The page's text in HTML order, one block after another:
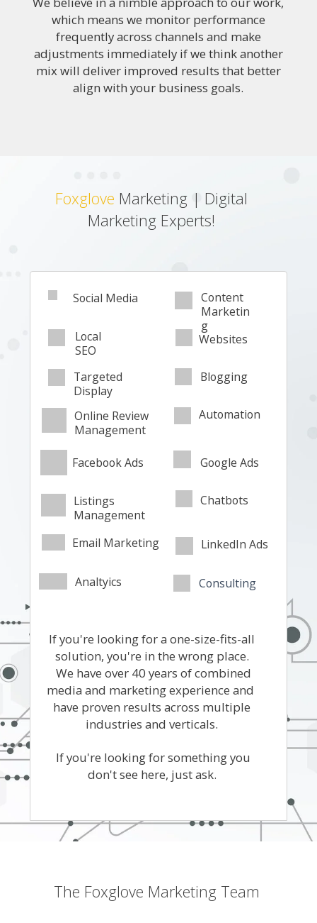
which means we monitor performance
frequently across channels and make
adjustments immediately if we think another
mix will deliver improved results that better
align with your business goals.
Foxglove Marketing | Digital
Marketing Experts!
If you're looking for a one-size-fits-all
solution, you're in the wrong place.
We have over 40 years of combined
media and marketing experience and
have proven results across multiple
industries and verticals.
If you're looking for something you
don't see here, just ask.
Content
Marketin
g
Social Media
Websites
Local
SEO
Online Review
Management
Blogging
Targeted
Display
Automation
Listings
Management
Google Ads
Facebook Ads
Chatbots
LinkedIn Ads
Email Marketing
Consulting
Analtyics
The Foxglove Marketing Team